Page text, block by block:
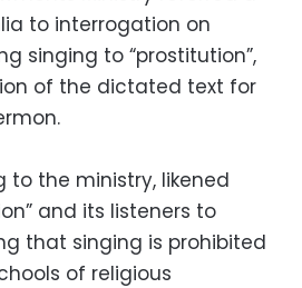
to interrogation on
singing to “prostitution”,
of the dictated text for
to the ministry, likened
and its listeners to
that singing is prohibited
of religious